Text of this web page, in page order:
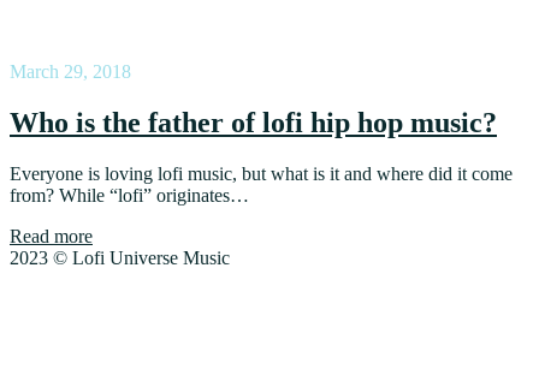
March 29, 2018
Who is the father of lofi hip hop music?
Everyone is loving lofi music, but what is it and where did it come
from? While “lofi” originates…
Read more
2023 © Lofi Universe Music